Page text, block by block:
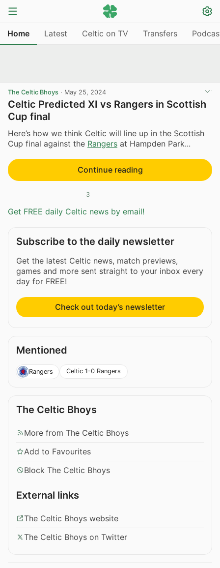
Home Latest Celtic on TV Transfers
The Celtic Bhoys · May 25, 2024
Celtic Predicted XI vs Rangers in Scottish
Cup final
Here’s how we think Celtic will line up in the Scottish
Cup final against the Rangers at Hampden Park...
Continue reading
3
Get FREE daily Celtic news by email!
Subscribe to the daily newsletter
Get the latest Celtic news, match previews,
games and more sent straight to your inbox every
day for FREE!
Check out today’s newsletter
Mentioned
Rangers Celtic 1-0 Rangers
The Celtic Bhoys
More from The Celtic Bhoys
Add to Favourites
Block The Celtic Bhoys
External links
The Celtic Bhoys website
The Celtic Bhoys on Twitter